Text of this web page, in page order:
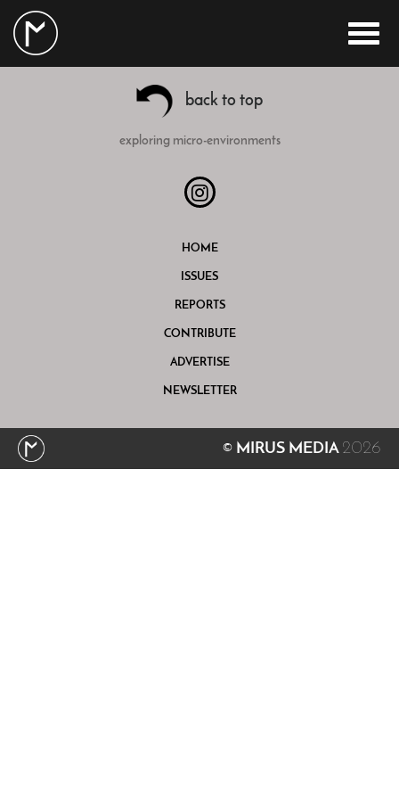
exploring micro-environments
HOME
ISSUES
REPORTS
CONTRIBUTE
ADVERTISE
NEWSLETTER
© MIRUS MEDIA 2026
back to top